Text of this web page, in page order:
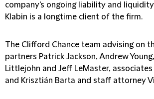
company's ongoing liability and
Klabin is a longtime client of the firm.
The Clifford Chance team advising on
partners Patrick Jackson, Andrew
Littlejohn and Jeff LeMaster, associates
and Krisztián Barta and staff attorney